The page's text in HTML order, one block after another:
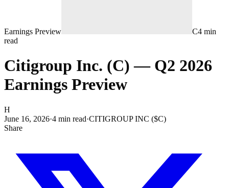
Earnings Preview C4 min
read
Citigroup Inc. (C) — Q2 2026
Earnings Preview
H
June 16, 2026·4 min read·CITIGROUP INC ($C)
Share